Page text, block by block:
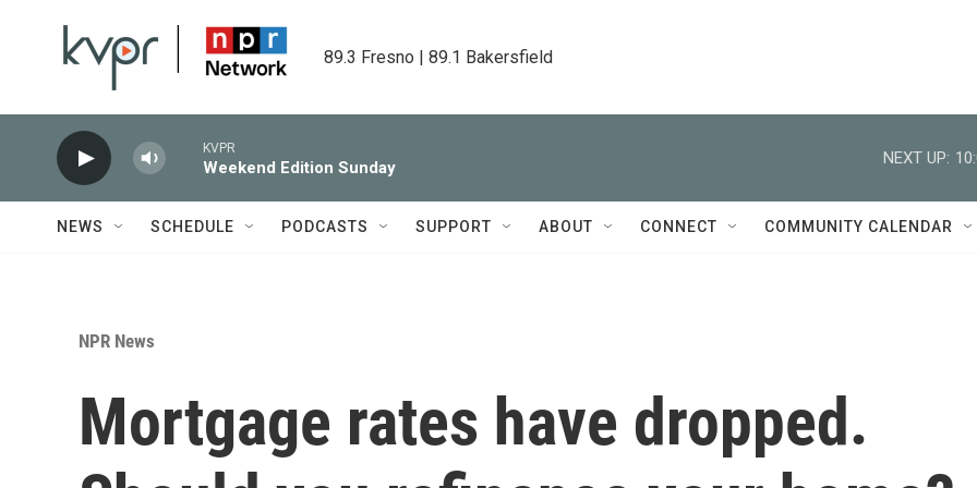
89.3 Fresno | 89.1 Bakersfield
KVPR
Weekend Edition Sunday
NEXT UP:
NEWS SCHEDULE PODCASTS SUPPORT ABOUT CONNECT COMMUNITY CALENDAR
NPR News
Mortgage rates have dropped.